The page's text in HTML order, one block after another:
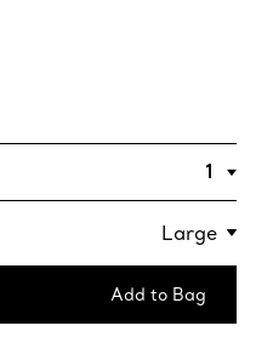
Add to Bag